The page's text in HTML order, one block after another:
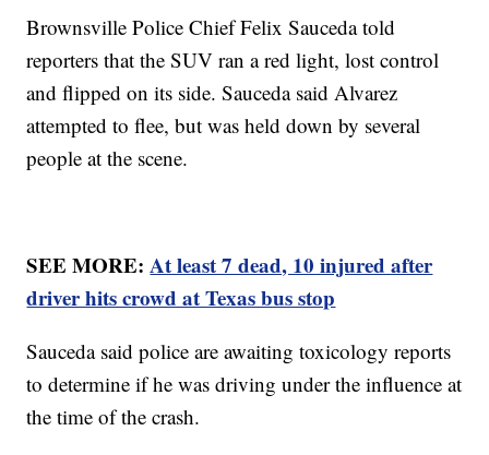
Brownsville Police Chief Felix Sauceda told
reporters that the SUV ran a red light, lost control
and flipped on its side. Sauceda said Alvarez
attempted to flee, but was held down by several
people at the scene.
SEE MORE:At least 7 dead, 10 injured after
driver hits crowd at Texas bus stop
Sauceda said police are awaiting toxicology reports
to determine if he was driving under the influence at
the time of the crash.